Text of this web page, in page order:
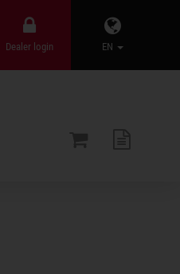
EN
Dealer login